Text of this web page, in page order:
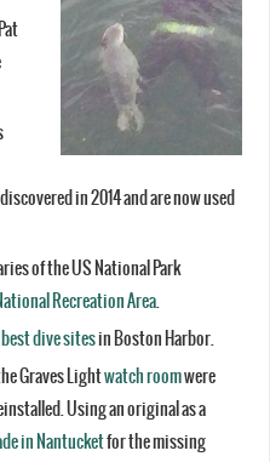
in 2014 and are now used
of the US National Park
Recreation Area
dive sitesin Boston Harbor.
Graves Lightwatch roomwere
Using an original as a
in Nantucketfor the missing